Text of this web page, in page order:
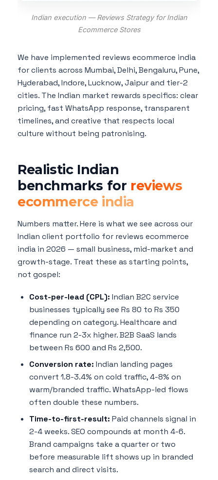
Indian execution — Reviews Strategy for Indian
Ecommerce Stores
We have implemented reviews ecommerce india
for clients across Mumbai, Delhi, Bengaluru, Pune,
Hyderabad, Indore, Lucknow, Jaipur and tier-2
cities. The Indian market rewards specifics: clear
pricing, fast WhatsApp response, transparent
timelines, and creative that respects local
culture without being patronising.
Realistic Indian
benchmarks for reviews
ecommerce india
Numbers matter. Here is what we see across our
Indian client portfolio for reviews ecommerce
india in 2026 — small business, mid-market and
growth-stage. Treat these as starting points,
not gospel:
Cost-per-lead (CPL): Indian B2C service
businesses typically see Rs 80 to Rs 350
depending on category. Healthcare and
finance run 2-3x higher. B2B SaaS lands
between Rs 600 and Rs 2,500.
Conversion rate: Indian landing pages
convert 1.8-3.4% on cold traffic, 4-8% on
warm/branded traffic. WhatsApp-led flows
often double these numbers.
Time-to-first-result: Paid channels signal in
2-4 weeks. SEO compounds at month 4-6.
Brand campaigns take a quarter or two
before measurable lift shows up in branded
search and direct visits.